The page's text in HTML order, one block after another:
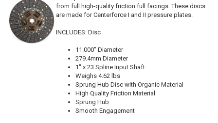
from full high-quality friction full facings. These discs
are made for Centerforce I and II pressure plates.
INCLUDES: Disc
11.000" Diameter
279.4mm Diameter
1" x 23 Spline Input Shaft
Weighs 4.62 lbs
Sprung Hub Disc with Organic Material
High Quality Friction Material
Sprung Hub
Smooth Engagement